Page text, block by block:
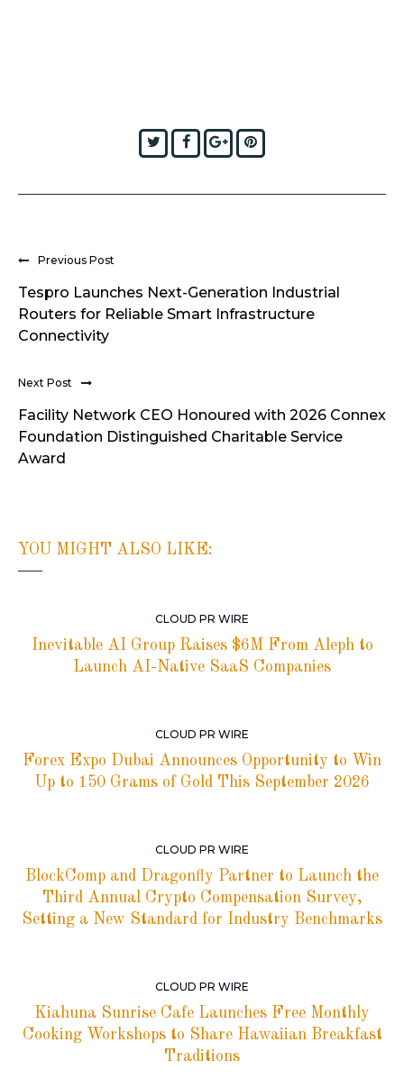
TwitterFacebook
Google+
Previous Post
Tespro Launches Next-Generation Industrial
Routers for Reliable Smart Infrastructure
Connectivity
Next Post
Facility Network CEO Honoured with 2026 Connex
Foundation Distinguished Charitable Service
Award
YOU MIGHT ALSO LIKE:
CLOUD PR WIRE
Inevitable AI Group Raises $6M From Aleph to
Launch AI-Native SaaS Companies
CLOUD PR WIRE
Forex Expo Dubai Announces Opportunity to Win
Up to 150 Grams of Gold This September 2026
CLOUD PR WIRE
BlockComp and Dragonfly Partner to Launch the
Third Annual Crypto Compensation Survey,
Setting a New Standard for Industry Benchmarks
CLOUD PR WIRE
Kiahuna Sunrise Cafe Launches Free Monthly
Cooking Workshops to Share Hawaiian Breakfast
Traditions